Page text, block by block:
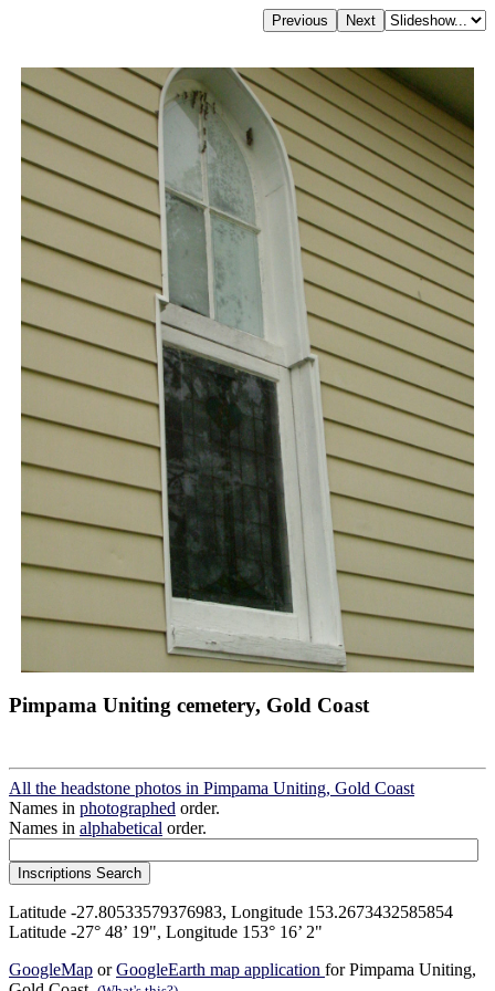
Pimpama Uniting cemetery, Gold Coast
All the headstone photos in Pimpama Uniting, Gold Coast
Names in photographed order.
Names in alphabetical order.
Latitude -27.80533579376983, Longitude 153.2673432585854
Latitude -27° 48’ 19", Longitude 153° 16’ 2"
GoogleMap orGoogleEarth map application for Pimpama Uniting,